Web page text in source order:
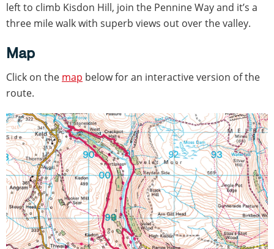
left to climb Kisdon Hill, join the Pennine Way and it’s a
three mile walk with superb views out over the valley.
Map
Click on the map below for an interactive version of the
route.